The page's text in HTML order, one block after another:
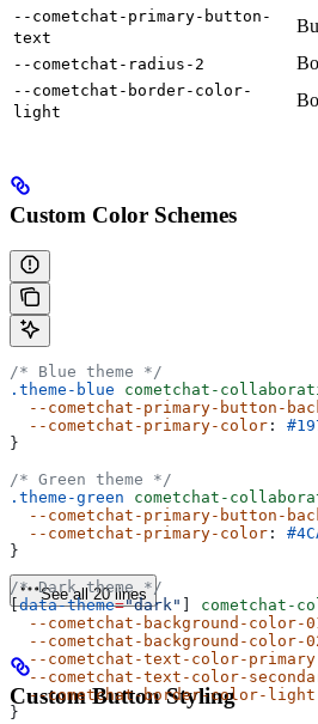
--cometchat-primary-button-
text
--cometchat-radius-2
--cometchat-border-color-
light
Custom Color Schemes
/* Blue theme */
.theme-blue cometchat-
--cometchat-primary-button-
  --cometchat-primary-color
:
}
/* Green theme */
.theme-green cometchat-
--cometchat-primary-button-
  --cometchat-primary-color
:
}
/* Dark theme */
[data-theme="dark"
cometchat-
--cometchat-background-color-
--cometchat-background-color-
  --cometchat-text-color-primary
--cometchat-text-color-
  --cometchat-border-color-light
}
See all 20 lines
Custom Button Styling